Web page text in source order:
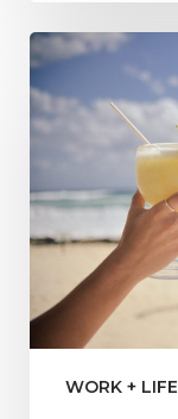
WORK + LIFE